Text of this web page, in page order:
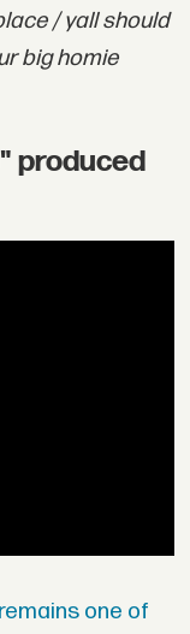
/ yall should
big homie
produced
one of